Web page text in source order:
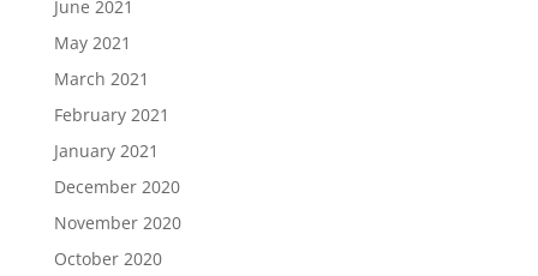
June 2021
May 2021
March 2021
February 2021
January 2021
December 2020
November 2020
October 2020